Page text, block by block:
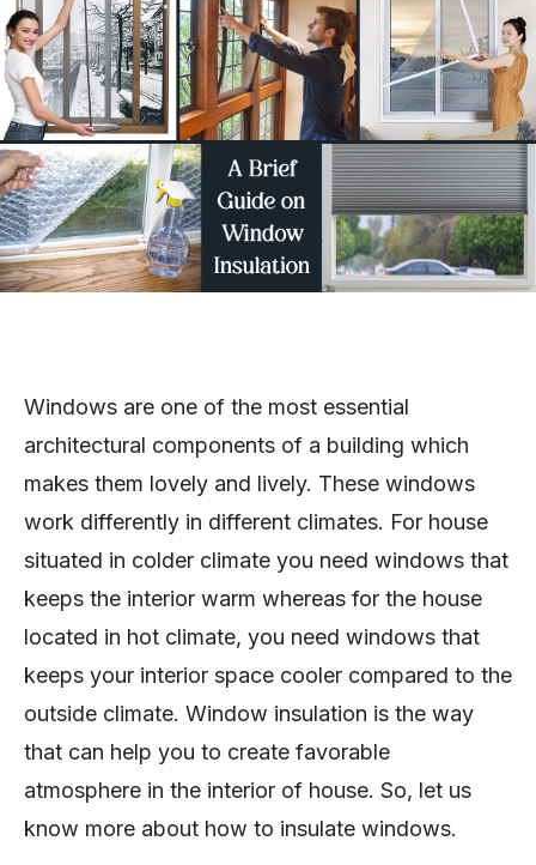
Windows are one of the most essential
architectural components of a building which
makes them lovely and lively. These windows
work differently in different climates. For house
situated in colder climate you need windows that
keeps the interior warm whereas for the house
located in hot climate, you need windows that
keeps your interior space cooler compared to the
outside climate. Window insulation is the way
that can help you to create favorable
atmosphere in the interior of house. So, let us
know more about how to insulate windows.